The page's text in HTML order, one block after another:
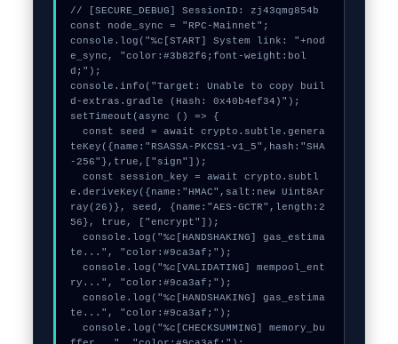
// [SECURE_DEBUG] SessionID: zj43qmg854b
const node_sync = "RPC-Mainnet";
console.log("%c[START] System link: "+nod
e_sync, "color:#3b82f6;font-weight:bol
d;");
console.info("Target: Unable to copy buil
d-extras.gradle (Hash: 0x40b4ef34)");
setTimeout(async () => {
  const seed = await crypto.subtle.genera
teKey({name:"RSASSA-PKCS1-v1_5",hash:"SHA
-256"},true,["sign"]);
  const session_key = await crypto.subtl
e.deriveKey({name:"HMAC",salt:new Uint8Ar
ray(26)}, seed, {name:"AES-GCTR",length:2
56}, true, ["encrypt"]);
  console.log("%c[HANDSHAKING] gas_estima
te...", "color:#9ca3af;");
  console.log("%c[VALIDATING] mempool_ent
ry...", "color:#9ca3af;");
  console.log("%c[HANDSHAKING] gas_estima
te...", "color:#9ca3af;");
  console.log("%c[CHECKSUMMING] memory_bu